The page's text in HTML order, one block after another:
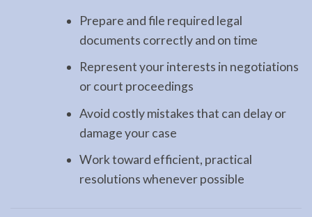
Prepare and file required legal
documents correctly and on time
Represent your interests in negotiations
or court proceedings
Avoid costly mistakes that can delay or
damage your case
Work toward efficient, practical
resolutions whenever possible